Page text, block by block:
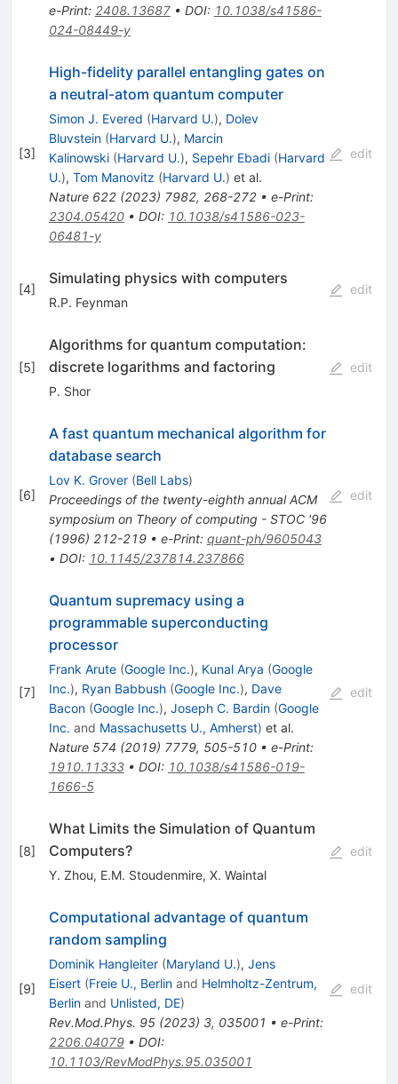
e-Print: 2408.13687• DOI: 10.1038/s41586-
024-08449-y
[3]
High-fidelity parallel entangling gates on
a neutral-atom quantum computer
Simon J. Evered (Harvard U.), Dolev
Bluvstein (Harvard U.), Marcin
Kalinowski (Harvard U.), Sepehr Ebadi (Harvard
U.), Tom Manovitz (Harvard U.) et al.
Nature 622(2023) 7982, 268-272• e-Print:
2304.05420• DOI: 10.1038/s41586-023-
06481-y
edit
[4]
Simulating physics with computers
R.P. Feynman
edit
[5]
Algorithms for quantum computation:
discrete logarithms and factoring
P. Shor
edit
[6]
A fast quantum mechanical algorithm for
database search
Lov K. Grover (Bell Labs)
Proceedings of the twenty-eighth annual ACM
symposium on Theory of computing - STOC '96
(1996) 212-219• e-Print: quant-ph/9605043
• DOI: 10.1145/237814.237866
edit
[7]
Quantum supremacy using a
programmable superconducting
processor
Frank Arute (Google Inc.), Kunal Arya (Google
Inc.), Ryan Babbush (Google Inc.), Dave
Bacon (Google Inc.), Joseph C. Bardin (Google
Inc. and Massachusetts U., Amherst) et al.
Nature 574 (2019) 7779, 505-510• e-Print:
1910.11333• DOI: 10.1038/s41586-019-
1666-5
edit
[8]
What Limits the Simulation of Quantum
Computers?
Y. Zhou, E.M. Stoudenmire, X. Waintal
edit
[9]
Computational advantage of quantum
random sampling
Dominik Hangleiter (Maryland U.), Jens
Eisert (Freie U., Berlinand Helmholtz-Zentrum,
Berlinand Unlisted, DE)
Rev.Mod.Phys. 95(2023) 3, 035001 • e-Print:
2206.04079• DOI:
10.1103/RevModPhys.95.035001
edit